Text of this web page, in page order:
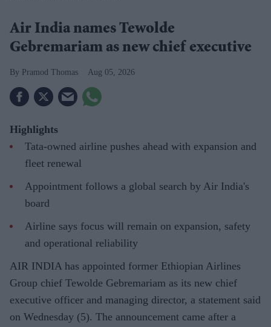
Air India names Tewolde
Gebremariam as new chief executive
Pramod Thomas Aug 05, 2026
Highlights
Tata-owned airline pushes ahead with expansion and
fleet renewal
Appointment follows a global search by Air India's
board
Airline says focus will remain on expansion, safety
and operational reliability
AIR INDIA has appointed former Ethiopian Airlines
Group chief Tewolde Gebremariam as its new chief
executive officer and managing director, a statement said
on Wednesday (5). The announcement came after a